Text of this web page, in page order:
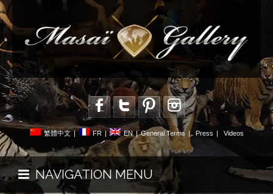
繁體中文 | FR | EN | General Terms | Press Videos
NAVIGATION MENU